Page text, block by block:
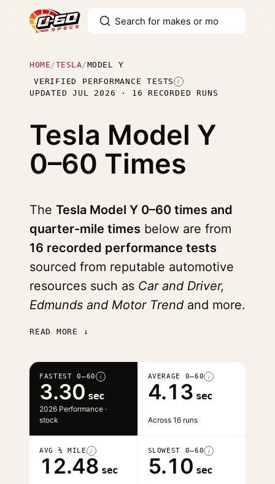
HOME /TESLA/MODEL Y
VERIFIED PERFORMANCE TESTS I
UPDATED JUL 2026 · 16 RECORDED RUNS
Tesla Model Y
0–60 Times
The Tesla Model Y 0–60 times and
quarter-mile times below are from
16 recorded performance tests
sourced from reputable automotive
resources such as Car and Driver,
Edmunds and Motor Trend and more.
READ MORE ↓
FASTEST 0–60 i
3.30 sec
2026 Performance ·
stock
AVERAGE 0–60 i
4.13 sec
Across 16 runs
AVG ¼ MILE i
12.48 sec
SLOWEST 0–60 i
5.10 sec